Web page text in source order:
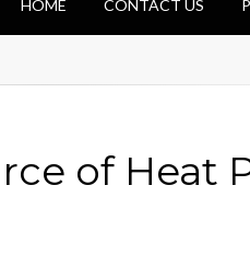
HOME CONTACT US
of Heat